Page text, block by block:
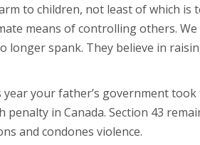
to children, not least of which is
means of controlling others.
longer spank. They believe in
year your father’s government
in Canada. Section 43
and condones violence.